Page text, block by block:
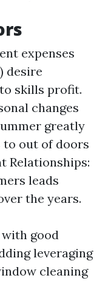
expenses
desire
skills profit.
changes
greatly
to out of doors
Relationships:
leads
the years.
good
leveraging
cleaning